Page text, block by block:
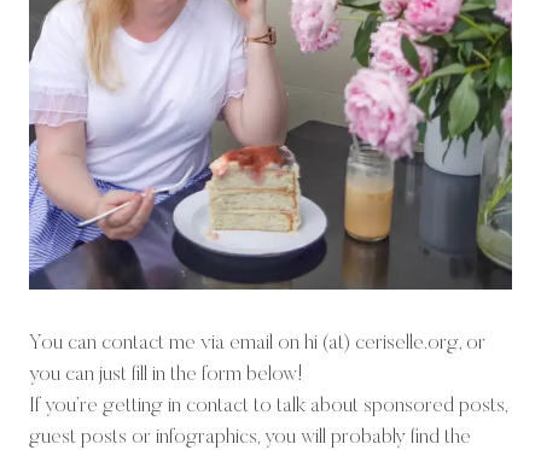
You can contact me via email on hi (at) ceriselle.org, or
you can just fill in the form below!
If you’re getting in contact to talk about sponsored posts,
guest posts or infographics, you will probably find the